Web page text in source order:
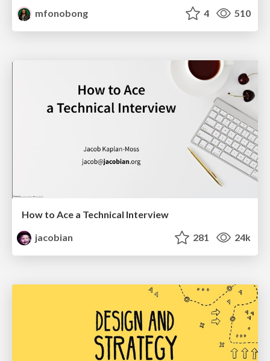
mfonobong
4 510
How to Ace a Technical Interview
jacobian
281 24k